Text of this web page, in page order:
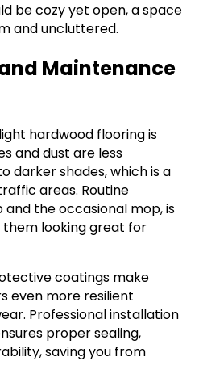
be cozy yet open, a space
and uncluttered.
Maintenance
hardwood flooring is
and dust are less
darker shades, which is a
areas. Routine
and the occasional mop, is
them looking great for
coatings make
even more resilient
Professional installation
proper sealing,
saving you from